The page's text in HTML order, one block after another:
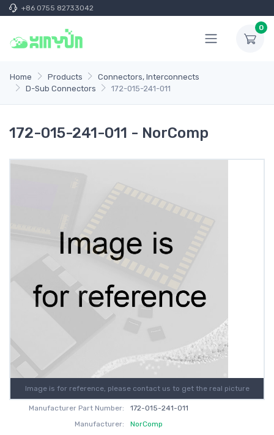
+86 0755 82733042
0
Home Products
Connectors, Interconnects
D-Sub Connectors
172-015-241-011
172-015-241-011 - NorComp
Image is for reference, please contact us to get the real picture
Manufacturer Part Number:
172-015-241-011
Manufacturer:
NorComp